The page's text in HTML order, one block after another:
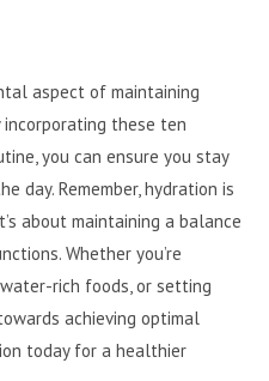
aspect of maintaining
these ten
you can ensure you stay
day. Remember, hydration is
about maintaining a balance
Whether you’re
rich foods, or setting
achieving optimal
today for a healthier